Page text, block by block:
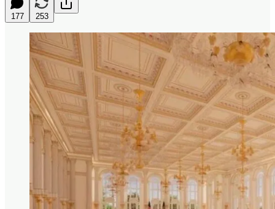
177 253